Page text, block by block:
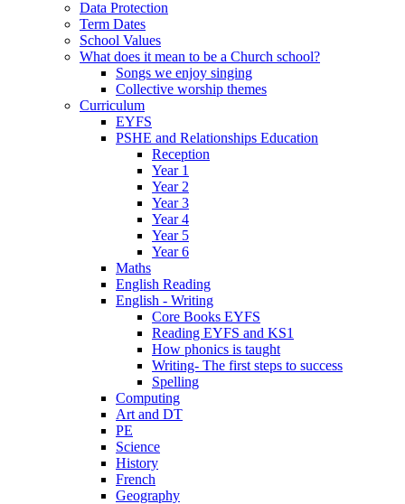
Data Protection
Term Dates
School Values
What does it mean to be a Church school?
Songs we enjoy singing
Collective worship themes
Curriculum
EYFS
PSHE and Relationships Education
Reception
Year 1
Year 2
Year 3
Year 4
Year 5
Year 6
Maths
English Reading
English - Writing
Core Books EYFS
Reading EYFS and KS1
How phonics is taught
Writing- The first steps to success
Spelling
Computing
Art and DT
PE
Science
History
French
Geography